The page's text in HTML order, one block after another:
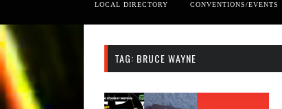
LOCAL DIRECTORY CONVENTIONS/EVENTS
TAG: BRUCE WAYNE